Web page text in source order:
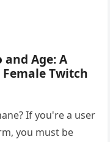
Age: A
Twitch
If you're a user
you must be